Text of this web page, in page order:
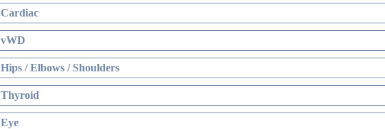
Cardiac
vWD
Hips / Elbows / Shoulders
Thyroid
Eye